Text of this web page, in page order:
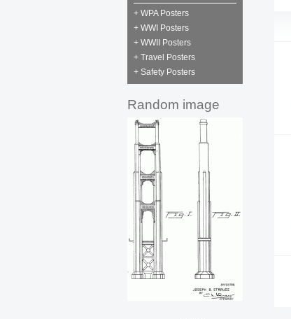
+ WPA Posters
+ WWI Posters
+ WWII Posters
+ Travel Posters
+ Safety Posters
Random image